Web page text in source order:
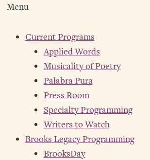
Menu
Current Programs
Applied Words
Musicality of Poetry
Palabra Pura
Press Room
Specialty Programming
Writers to Watch
Brooks Legacy Programming
BrooksDay